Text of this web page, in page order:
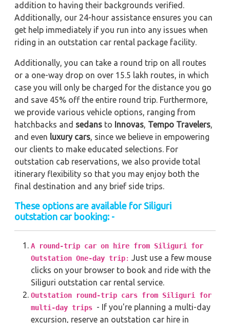
addition to having their backgrounds verified.
Additionally, our 24-hour assistance ensures you can
get help immediately if you run into any issues when
riding in an outstation car rental package facility.
Additionally, you can take a round trip on all routes
or a one-way drop on over 15.5 lakh routes, in which
case you will only be charged for the distance you go
and save 45% off the entire round trip. Furthermore,
we provide various vehicle options, ranging from
hatchbacks and sedans to Innovas, Tempo Travelers,
and even luxury cars, since we believe in empowering
our clients to make educated selections. For
outstation cab reservations, we also provide total
itinerary flexibility so that you may enjoy both the
final destination and any brief side trips.
These options are available for Siliguri
outstation car booking: -
A round-trip car on hire from Siliguri for
Outstation One-day trip: Just use a few mouse
clicks on your browser to book and ride with the
Siliguri outstation car rental service.
Outstation round-trip cars from Siliguri for
multi-day trips - If you're planning a multi-day
excursion, reserve an outstation car hire in